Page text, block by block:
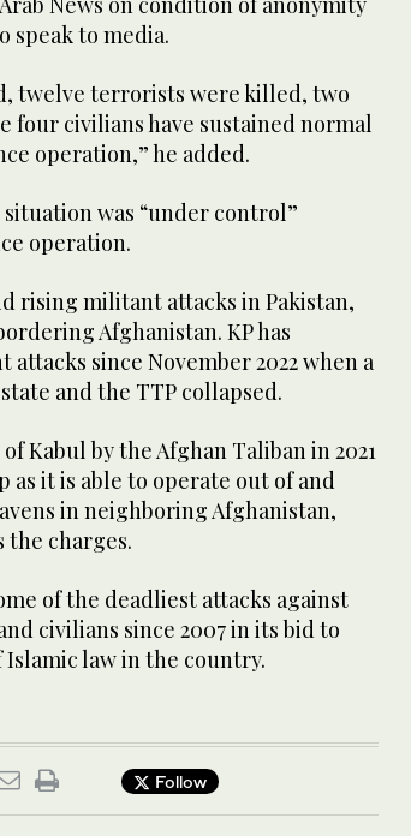
speak to media.
twelve terrorists were killed, two
four civilians have sustained normal
operation,” he added.
was “under control”
operation.
rising militant attacks in Pakistan,
Afghanistan. KP has
since November 2022 when a
and the TTP collapsed.
Kabul by the Afghan Taliban in 2021
as it is able to operate out of and
in neighboring Afghanistan,
the charges.
of the deadliest attacks against
civilians since 2007 in its bid to
Islamic law in the country.
Follow